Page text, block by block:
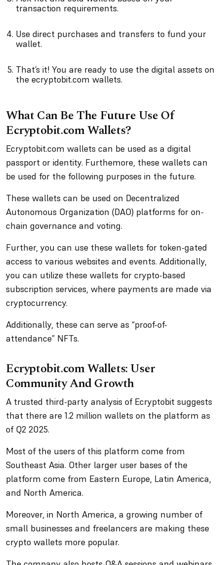
transaction requirements.
Use direct purchases and transfers to fund your
wallet.
That’s it! You are ready to use the digital assets on
the ecryptobit.com wallets.
What Can Be The Future Use Of
Ecryptobit.com Wallets?
Ecryptobit.com wallets can be used as a digital
passport or identity. Furthemore, these wallets can
be used for the following purposes in the future.
These wallets can be used on Decentralized
Autonomous Organization (DAO) platforms for on-
chain governance and voting.
Further, you can use these wallets for token-gated
access to various websites and events. Additionally,
you can utilize these wallets for crypto-based
subscription services, where payments are made via
cryptocurrency.
Additionally, these can serve as “proof-of-
attendance” NFTs.
Ecryptobit.com Wallets: User
Community And Growth
A trusted third-party analysis of Ecryptobit suggests
that there are 1.2 million wallets on the platform as
of Q2 2025.
Most of the users of this platform come from
Southeast Asia. Other larger user bases of the
platform come from Eastern Europe, Latin America,
and North America.
Moreover, in North America, a growing number of
small businesses and freelancers are making these
crypto wallets more popular.